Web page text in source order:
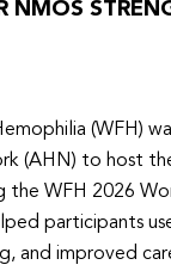
NMOS
(WFH)
(AHN) to host
WFH 2026
participants
and improved